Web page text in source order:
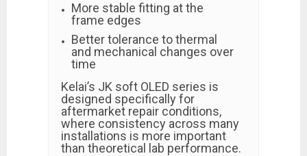
More stable fitting at the
frame edges
Better tolerance to thermal
and mechanical changes over
time
Kelai’s JK soft OLED series is
designed specifically for
aftermarket repair conditions,
where consistency across many
installations is more important
than theoretical lab performance.